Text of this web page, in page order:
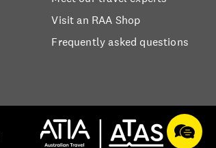
Visit an RAA Shop
Frequently asked questions